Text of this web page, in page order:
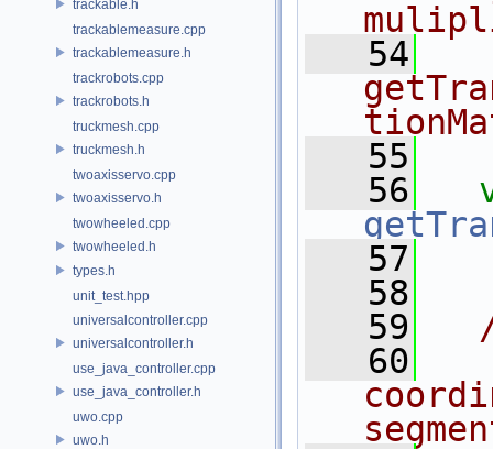
trackable.h
trackablemeasure.cpp
trackablemeasure.h
trackrobots.cpp
trackrobots.h
truckmesh.cpp
truckmesh.h
twoaxisservo.cpp
twoaxisservo.h
twowheeled.cpp
twowheeled.h
types.h
unit_test.hpp
universalcontroller.cpp
universalcontroller.h
use_java_controller.cpp
use_java_controller.h
uwo.cpp
uwo.h
   54
   55
   56
   57
   58
   59
   60